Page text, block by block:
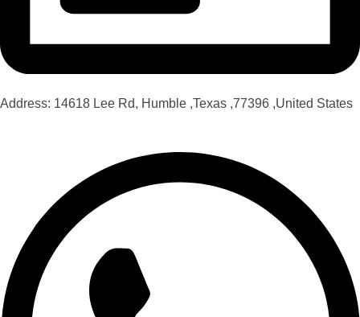
Address: 14618 Lee Rd, Humble ,Texas ,77396 ,United States